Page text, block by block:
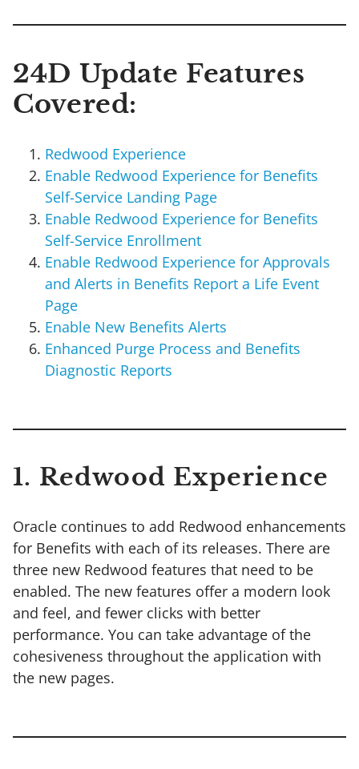
24D Update Features
Covered:
Redwood Experience
Enable Redwood Experience for Benefits
Self-Service Landing Page
Enable Redwood Experience for Benefits
Self-Service Enrollment
Enable Redwood Experience for Approvals
and Alerts in Benefits Report a Life Event
Page
Enable New Benefits Alerts
Enhanced Purge Process and Benefits
Diagnostic Reports
1. Redwood Experience
Oracle continues to add Redwood enhancements
for Benefits with each of its releases. There are
three new Redwood features that need to be
enabled. The new features offer a modern look
and feel, and fewer clicks with better
performance. You can take advantage of the
cohesiveness throughout the application with
the new pages.